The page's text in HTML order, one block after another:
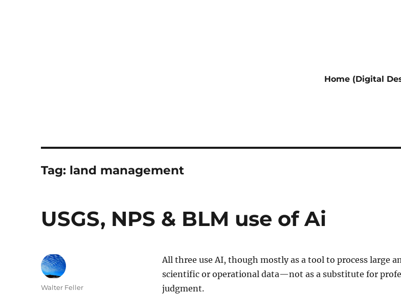
Home (Digital
Tag: land management
USGS, NPS & BLM use of Ai
All three use AI, though mostly as a tool to process large
scientific or operational data—not as a substitute for
judgment.
Author
Walter Feller